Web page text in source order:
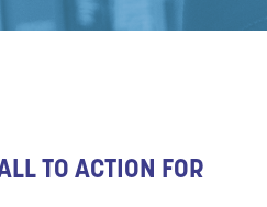
TO ACTION FOR